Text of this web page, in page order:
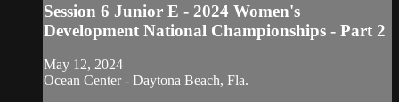
Session 6 Junior E - 2024 Women's
Development National Championships - Part 2
May 12, 2024
Ocean Center - Daytona Beach, Fla.